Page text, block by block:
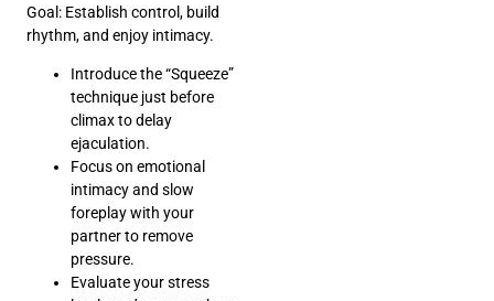
Goal: Establish control, build
rhythm, and enjoy intimacy.
Introduce the “Squeeze”
technique just before
climax to delay
ejaculation.
Focus on emotional
intimacy and slow
foreplay with your
partner to remove
pressure.
Evaluate your stress